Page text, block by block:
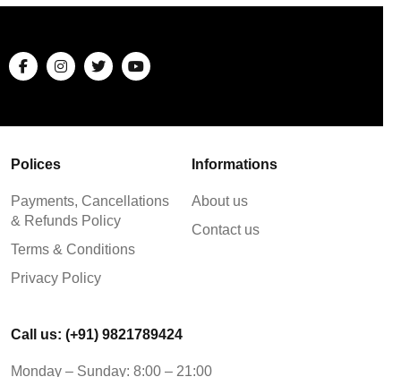
Polices
Payments, Cancellations
& Refunds Policy
Terms & Conditions
Privacy Policy
Informations
About us
Contact us
Call us: (+91) 9821789424
Monday – Sunday: 8:00 – 21:00